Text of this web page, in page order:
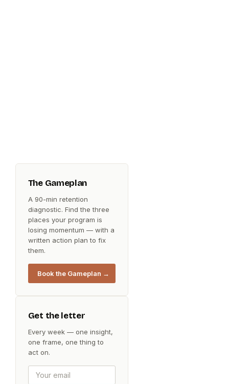
The Gameplan
A 90-min retention
diagnostic. Find the three
places your program is
losing momentum — with a
written action plan to fix
them.
Book the Gameplan →
Get the letter
Every week — one insight,
one frame, one thing to
act on.